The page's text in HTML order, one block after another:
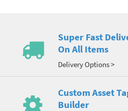
Super Fast
On All Items
Delivery Options >
Custom Asset
Builder